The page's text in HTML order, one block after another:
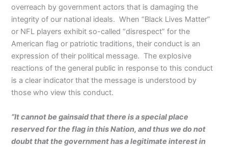
overreach by government actors that is damaging the
integrity of our national ideals. When “Black Lives Matter”
or NFL players exhibit so-called “disrespect” for the
American flag or patriotic traditions, their conduct is an
expression of their political message. The explosive
reactions of the general public in response to this conduct
is a clear indicator that the message is understood by
those who view this conduct.
“It cannot be gainsaid that there is a special place
reserved for the flag in this Nation, and thus we do not
doubt that the government has a legitimate interest in